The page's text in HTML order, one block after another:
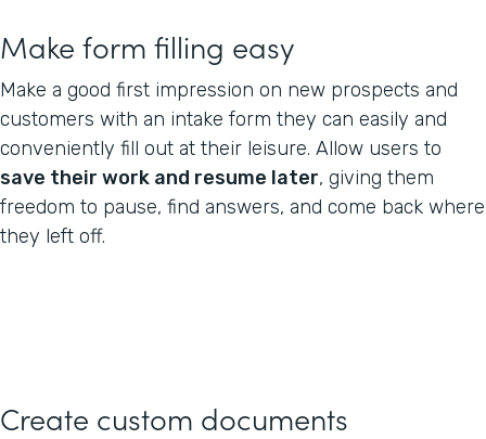
Make form filling easy
Make a good first impression on new prospects and
customers with an intake form they can easily and
conveniently fill out at their leisure. Allow users to
save their work and resume later, giving them
freedom to pause, find answers, and come back where
they left off.
Create custom documents